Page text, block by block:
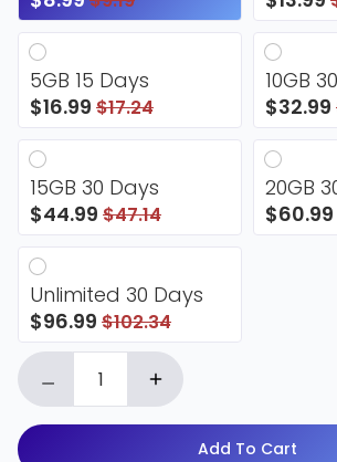
5GB 15 Days
$16.99 $17.24
10GB
$32.99
15GB 30 Days
$44.99 $47.14
20GB
$60.99
Unlimited 30 Days
$96.99 $102.34
Add To Cart